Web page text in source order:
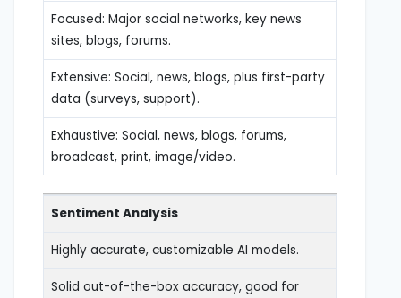
Focused: Major social networks, key news
sites, blogs, forums.
Extensive: Social, news, blogs, plus first-party
data (surveys, support).
Exhaustive: Social, news, blogs, forums,
broadcast, print, image/video.
Sentiment Analysis
Highly accurate, customizable AI models.
Solid out-of-the-box accuracy, good for